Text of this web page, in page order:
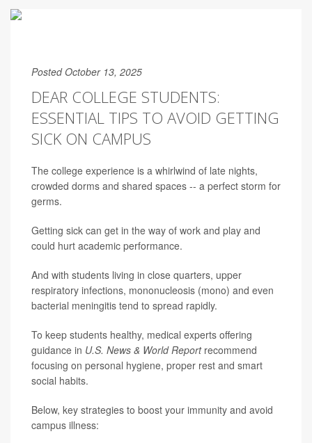
Posted October 13, 2025
DEAR COLLEGE STUDENTS:
ESSENTIAL TIPS TO AVOID GETTING
SICK ON CAMPUS
The college experience is a whirlwind of late nights,
crowded dorms and shared spaces -- a perfect storm for
germs.
Getting sick can get in the way of work and play and
could hurt academic performance.
And with students living in close quarters, upper
respiratory infections, mononucleosis (mono) and even
bacterial meningitis tend to spread rapidly.
To keep students healthy, medical experts offering
guidance in U.S. News & World Reportrecommend
focusing on personal hygiene, proper rest and smart
social habits.
Below, key strategies to boost your immunity and avoid
campus illness: